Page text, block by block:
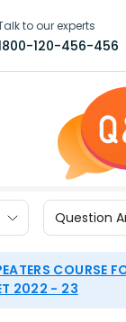
to our experts
120-456-456
Question
COURSE
2022 - 23